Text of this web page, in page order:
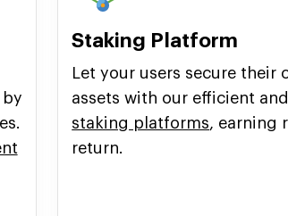
Staking Platform
Let your users secure their
assets with our efficient and
staking platforms, earning
return.